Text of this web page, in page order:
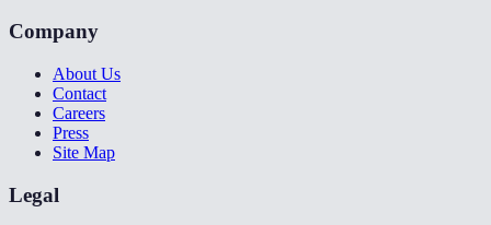
Company
About Us
Contact
Careers
Press
Site Map
Legal